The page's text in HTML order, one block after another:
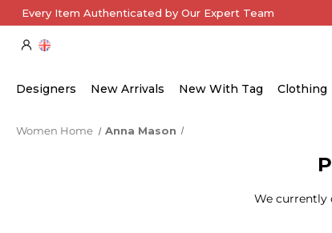
Every Item Authenticated by Our Expert Team
Designers New Arrivals New With Tag Clothing
Women Home Anna Mason
We currently